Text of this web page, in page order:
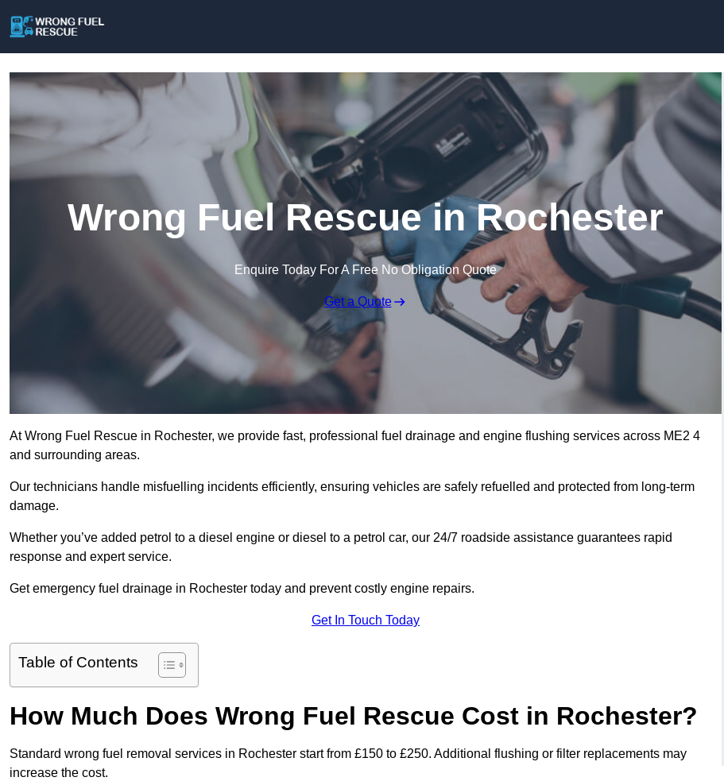
Wrong Fuel Rescue in Rochester
Enquire Today For A Free No Obligation Quote
Get a Quote
At Wrong Fuel Rescue in Rochester, we provide fast, professional fuel drainage and engine flushing services across ME2 4
and surrounding areas.
Our technicians handle misfuelling incidents efficiently, ensuring vehicles are safely refuelled and protected from long-term
damage.
Whether you’ve added petrol to a diesel engine or diesel to a petrol car, our 24/7 roadside assistance guarantees rapid
response and expert service.
Get emergency fuel drainage in Rochester today and prevent costly engine repairs.
Get In Touch Today
Table of Contents
How Much Does Wrong Fuel Rescue Cost in Rochester?
Standard wrong fuel removal services in Rochester start from £150 to £250. Additional flushing or filter replacements may
increase the cost.